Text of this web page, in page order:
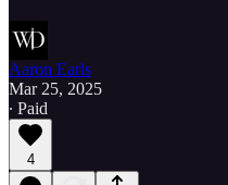
Aaron Earls
Mar 25, 2025
∙ Paid
4